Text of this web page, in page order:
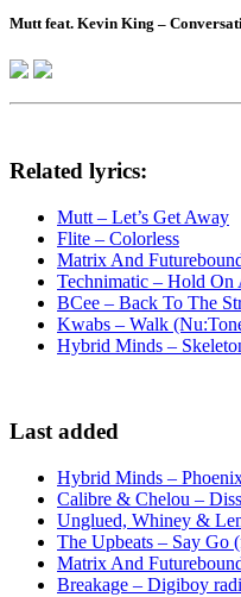
Mutt feat. Kevin King –
Related lyrics:
Mutt – Let’s Get Away
Flite – Colorless
Matrix And
Technimatic – Hold On
BCee – Back To The
Kwabs – Walk
Hybrid Minds –
Last added
Hybrid Minds –
Calibre & Chelou –
Unglued, Whiney &
The Upbeats – Say Go
Matrix And
Breakage – Digiboy